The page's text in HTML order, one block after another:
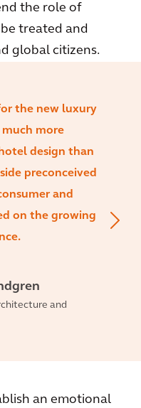
the role of
treated and
global citizens.
the new luxury
more
design than
preconceived
and
on the growing
and
an emotional